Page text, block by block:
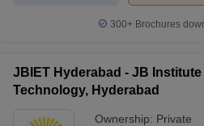
300+ Brochures
JBIET Hyderabad - JB
Technology, Hyderabad
Ownership: Private